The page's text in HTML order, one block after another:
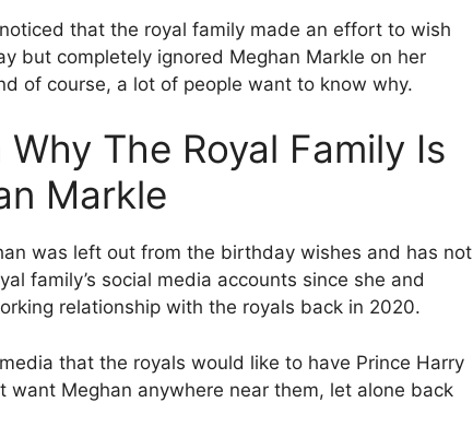
that the royal family made an effort to wish
but completely ignored Meghan Markle on her
of course, a lot of people want to know why.
The Royal Family Is
Markle
was left out from the birthday wishes and has not
family’s social media accounts since she and
relationship with the royals back in 2020.
that the royals would like to have Prince Harry
Meghan anywhere near them, let alone back